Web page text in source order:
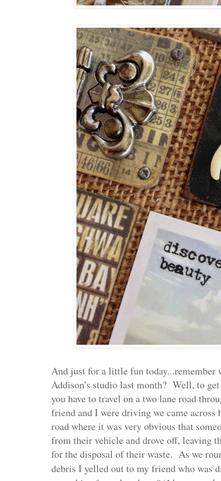
And just for a little fun today...remember
Addison's studio last month? Well, to
you have to travel on a two lane road
friend and I were driving we came across
road where it was very obvious that
from their vehicle and drove off, leaving
for the disposal of their waste. As we
debris I yelled out to my friend who was